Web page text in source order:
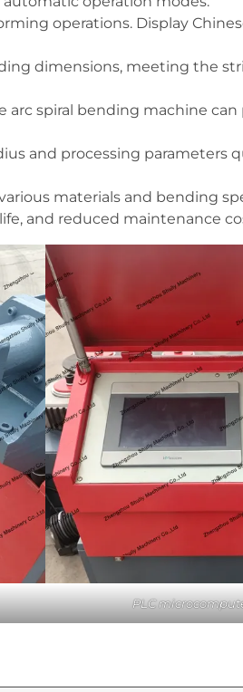
operations. Display
dimensions, meeting the
spiral bending machine can
and processing parameters
materials and bending
and reduced maintenance
PLC